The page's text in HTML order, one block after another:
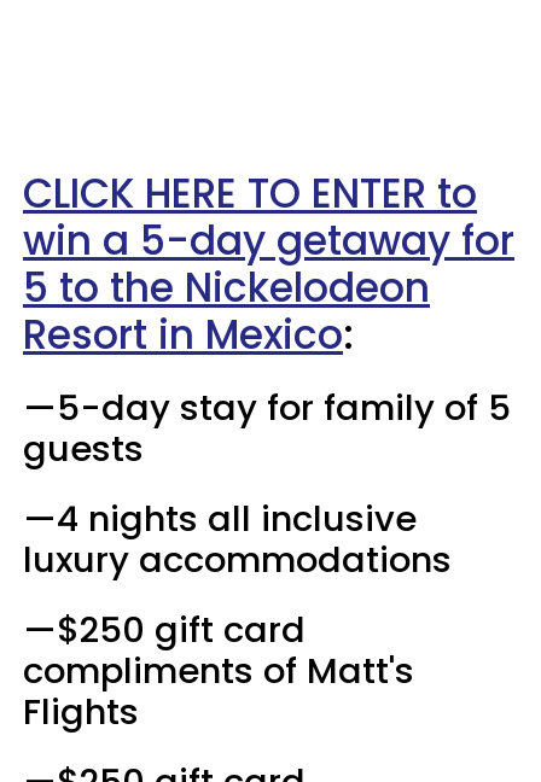
CLICK HERE TO ENTER to
win a 5-day getaway for
5 to the Nickelodeon
Resort in Mexico:
—5-day stay for family of 5
guests
—4 nights all inclusive
luxury accommodations
—$250 gift card
compliments of Matt's
Flights